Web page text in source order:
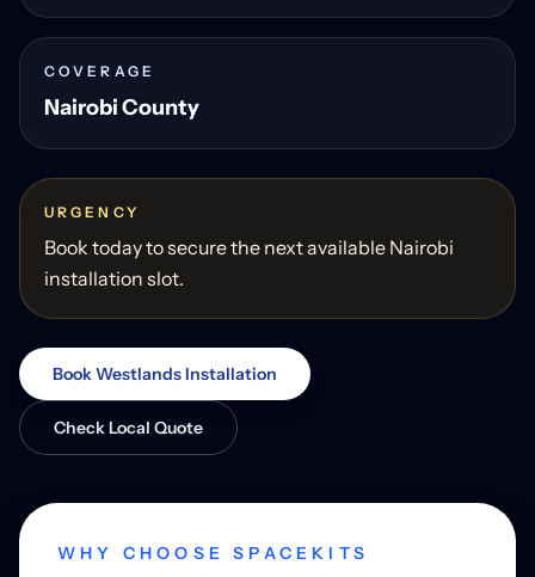
COVERAGE
Nairobi County
URGENCY
Book today to secure the next available Nairobi
installation slot.
Book Westlands Installation
Check Local Quote
WHY CHOOSE SPACEKITS